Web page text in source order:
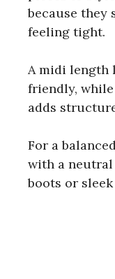
because they
feeling tight.
A midi length
friendly,
adds
For a
with a
boots or